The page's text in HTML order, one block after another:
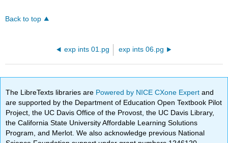
Back to top
exp ints 01.pg exp ints 06.pg
The LibreTexts libraries are Powered by NICE CXone Expertand
are supported by the Department of Education Open Textbook Pilot
Project, the UC Davis Office of the Provost, the UC Davis Library,
the California State University Affordable Learning Solutions
Program, and Merlot. We also acknowledge previous National